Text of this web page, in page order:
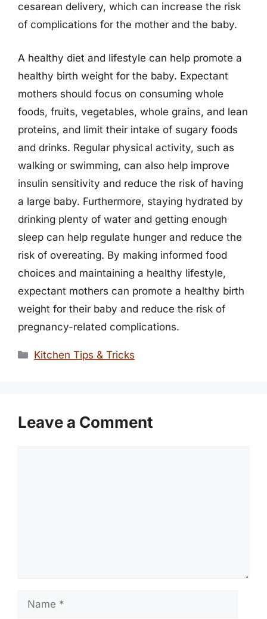
cesarean delivery, which can increase the risk
of complications for the mother and the baby.
A healthy diet and lifestyle can help promote a
healthy birth weight for the baby. Expectant
mothers should focus on consuming whole
foods, fruits, vegetables, whole grains, and lean
proteins, and limit their intake of sugary foods
and drinks. Regular physical activity, such as
walking or swimming, can also help improve
insulin sensitivity and reduce the risk of having
a large baby. Furthermore, staying hydrated by
drinking plenty of water and getting enough
sleep can help regulate hunger and reduce the
risk of overeating. By making informed food
choices and maintaining a healthy lifestyle,
expectant mothers can promote a healthy birth
weight for their baby and reduce the risk of
pregnancy-related complications.
Categories
Kitchen Tips & Tricks
Leave a Comment
Name